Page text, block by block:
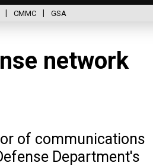
CMMC GSA
network
of communications
Department's